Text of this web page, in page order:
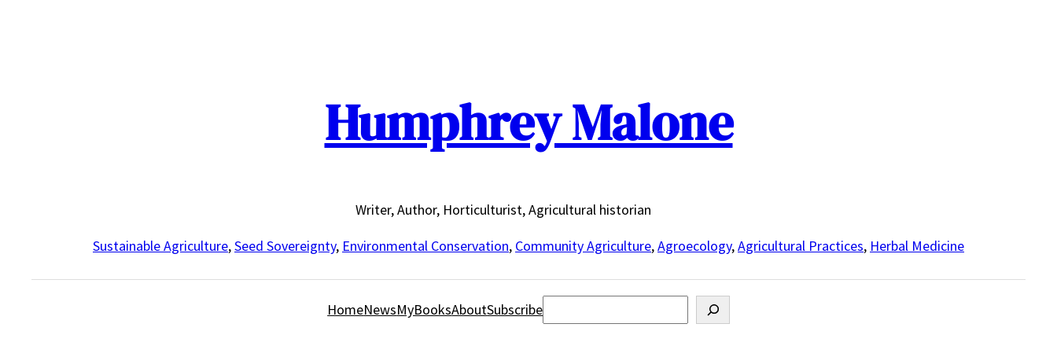
Humphrey Malone
Writer, Author, Horticulturist, Agricultural historian
Sustainable Agriculture,Seed Sovereignty, Environmental Conservation, Community Agriculture,Agroecology,Agricultural Practices, Herbal Medicine
HomeNewsMyBooksAboutSubscribeSearch